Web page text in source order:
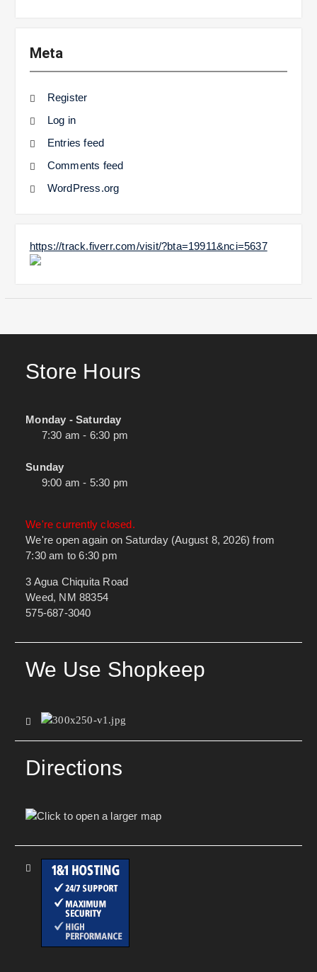
Meta
Register
Log in
Entries feed
Comments feed
WordPress.org
https://track.fiverr.com/visit/?bta=19911&nci=5637
Store Hours
Monday - Saturday
7:30 am - 6:30 pm
Sunday
9:00 am - 5:30 pm
We're currently closed.
We're open again on Saturday (August 8, 2026) from
7:30 am to 6:30 pm
3 Agua Chiquita Road
Weed, NM 88354
575-687-3040
We Use Shopkeep
Directions